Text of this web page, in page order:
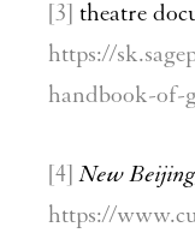
[3] theatre
https://
handbook-of-
[4] New
https://